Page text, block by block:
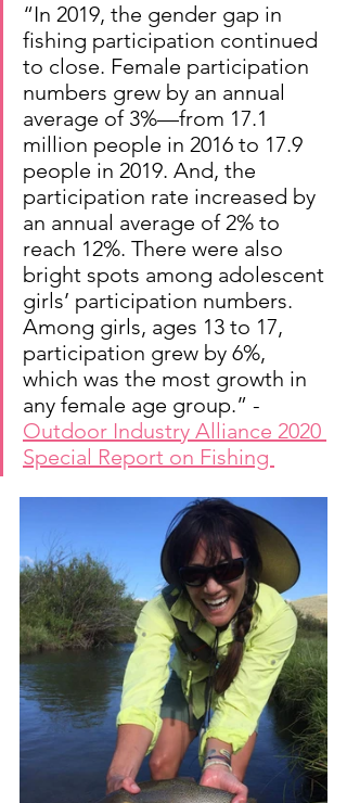
“In 2019, the gender gap in
fishing participation continued
to close. Female participation
numbers grew by an annual
average of 3%—from 17.1
million people in 2016 to 17.9
people in 2019. And, the
participation rate increased by
an annual average of 2% to
reach 12%. There were also
bright spots among adolescent
girls’ participation numbers.
Among girls, ages 13 to 17,
participation grew by 6%,
which was the most growth in
any female age group.” -
Outdoor Industry Alliance 2020
Special Report on Fishing